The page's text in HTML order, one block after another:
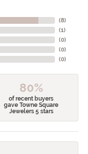
(8)
(1)
(0)
(0)
(0)
80%
of recent buyers
gave Towne Square
Jewelers 5 stars